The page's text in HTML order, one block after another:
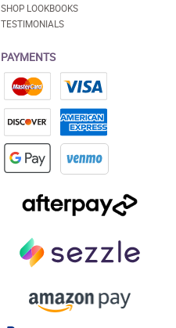
SHOP LOOKBOOKS
TESTIMONIALS
PAYMENTS